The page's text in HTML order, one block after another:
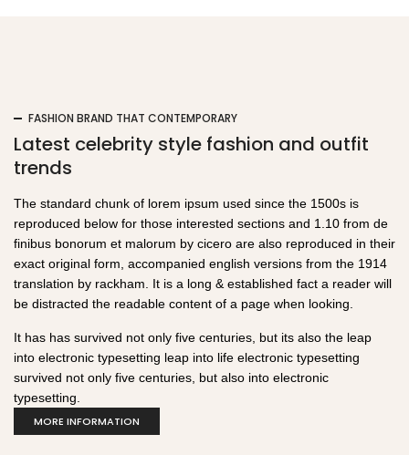
FASHION BRAND THAT CONTEMPORARY
Latest celebrity style fashion and outfit
trends
The standard chunk of lorem ipsum used since the 1500s is
reproduced below for those interested sections and 1.10 from de
finibus bonorum et malorum by cicero are also reproduced in their
exact original form, accompanied english versions from the 1914
translation by rackham. It is a long & established fact a reader will
be distracted the readable content of a page when looking.
It has has survived not only five centuries, but its also the leap
into electronic typesetting leap into life electronic typesetting
survived not only five centuries, but also into electronic
typesetting.
MORE INFORMATION